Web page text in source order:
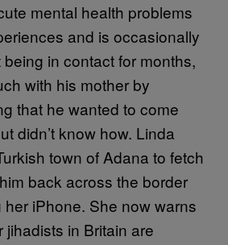
mental health problems
and is occasionally
in contact for months,
with his mother by
that he wanted to come
didn’t know how. Linda
town of Adana to fetch
back across the border
iPhone. She now warns
jihadists in Britain are